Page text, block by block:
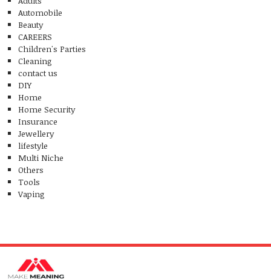
Automobile
Beauty
CAREERS
Children's Parties
Cleaning
contact us
DIY
Home
Home Security
Insurance
Jewellery
lifestyle
Multi Niche
Others
Tools
Vaping